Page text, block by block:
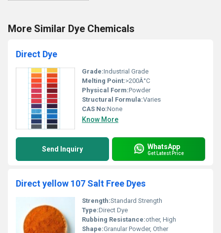
More Similar Dye Chemicals
Direct Dye
Grade:Industrial Grade
Melting Point:>200Â°C
Physical Form:Powder
Structural Formula:Varies
CAS No:None
Know More
Send Inquiry WhatsApp
Get Latest Price
Direct yellow 107 Salt Free Dyes
Strength:Standard Strength
Type:Direct Dye
Rubbing Resistance:other, High
Shape:Granular Powder, Other